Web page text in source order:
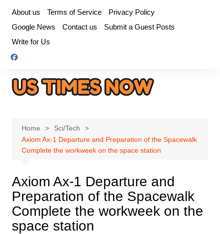
content
About us Terms of Service
Privacy Policy
Google News
Contact us
Submit a Guest Posts
Write for Us
Home
Sci/Tech
Axiom Ax-1 Departure and Preparation of the Spacewalk
Complete the workweek on the space station
Axiom Ax-1 Departure and
Preparation of the Spacewalk
Complete the workweek on the
space station